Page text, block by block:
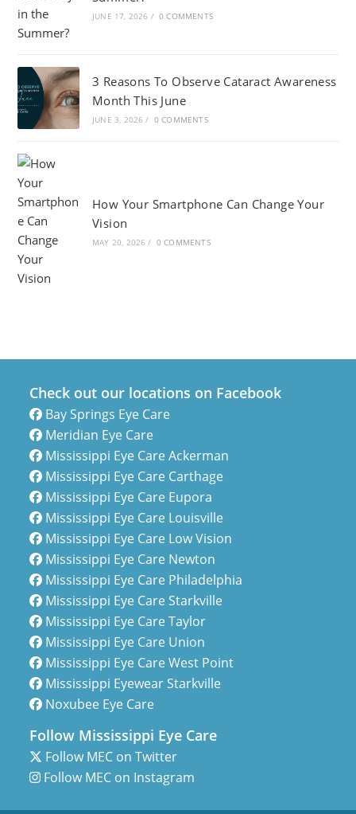
JUNE 17, 2026 / 0 COMMENTS
3 Reasons To Observe Cataract Awareness
Month This June
JUNE 3, 2026 / 0 COMMENTS
How Your Smartphone Can Change Your
Vision
MAY 20, 2026 / 0 COMMENTS
Check out our locations on Facebook
Bay Springs Eye Care
Meridian Eye Care
Mississippi Eye Care Ackerman
Mississippi Eye Care Carthage
Mississippi Eye Care Eupora
Mississippi Eye Care Louisville
Mississippi Eye Care Low Vision
Mississippi Eye Care Newton
Mississippi Eye Care Philadelphia
Mississippi Eye Care Starkville
Mississippi Eye Care Taylor
Mississippi Eye Care Union
Mississippi Eye Care West Point
Mississippi Eyewear Starkville
Noxubee Eye Care
Follow Mississippi Eye Care
Follow MEC on Twitter
Follow MEC on Instagram